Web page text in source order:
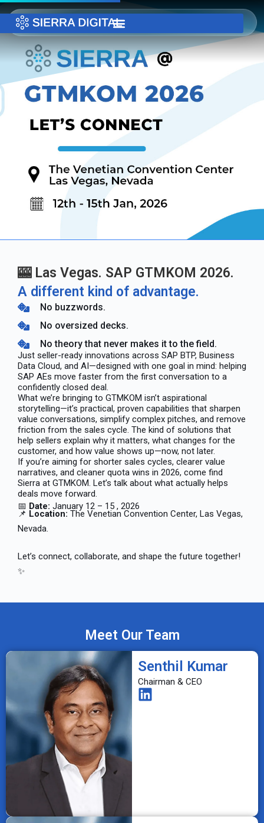
🎰 Las Vegas. SAP GTMKOM 2026.
A different kind of advantage.
No buzzwords.
No oversized decks.
No theory that never makes it to the field.
Just seller-ready innovations across SAP BTP, Business
Data Cloud, and AI—designed with one goal in mind: helping
SAP AEs move faster from the first conversation to a
confidently closed deal.
What we’re bringing to GTMKOM isn’t aspirational
storytelling—it’s practical, proven capabilities that sharpen
value conversations, simplify complex pitches, and remove
friction from the sales cycle. The kind of solutions that
help sellers explain why it matters, what changes for the
customer, and how value shows up—now, not later.
If you’re aiming for shorter sales cycles, clearer value
narratives, and cleaner quota wins in 2026, come find
Sierra at GTMKOM. Let’s talk about what actually helps
deals move forward.
📅 Date: January 12 – 15 , 2026
📌 Location: The Venetian Convention Center, Las Vegas,
Nevada.
Let’s connect, collaborate, and shape the future together!
✨
Meet Our Team
Senthil Kumar
Chairman & CEO